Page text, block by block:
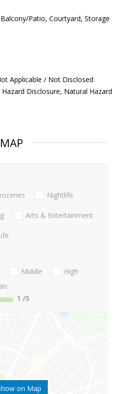
Patio, Courtyard, Storage
Applicable / Not Disclosed
Hazard Disclosure, Natural Hazard
MAP
on Map
Nightlife
Arts & Entertainment
Middle
High
1 /5